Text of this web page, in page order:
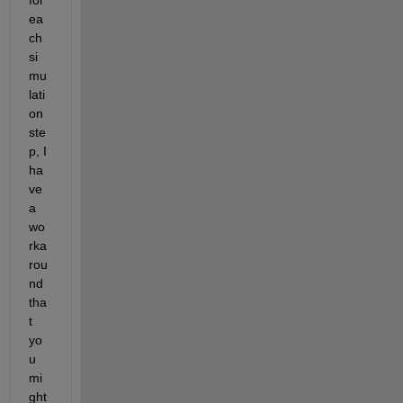
ea
ch
si
mu
lati
on
ste
p,
I
ha
ve
a
wo
rka
rou
nd
tha
t
yo
u
mi
ght